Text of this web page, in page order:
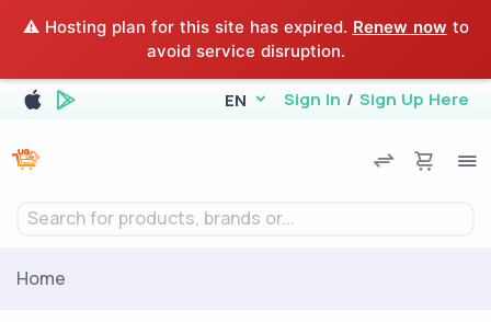
⚠️ Hosting plan for this site has expired. Renew now to
avoid service disruption.
EN Sign In / Sign Up Here
Search for products, brands or...
Home